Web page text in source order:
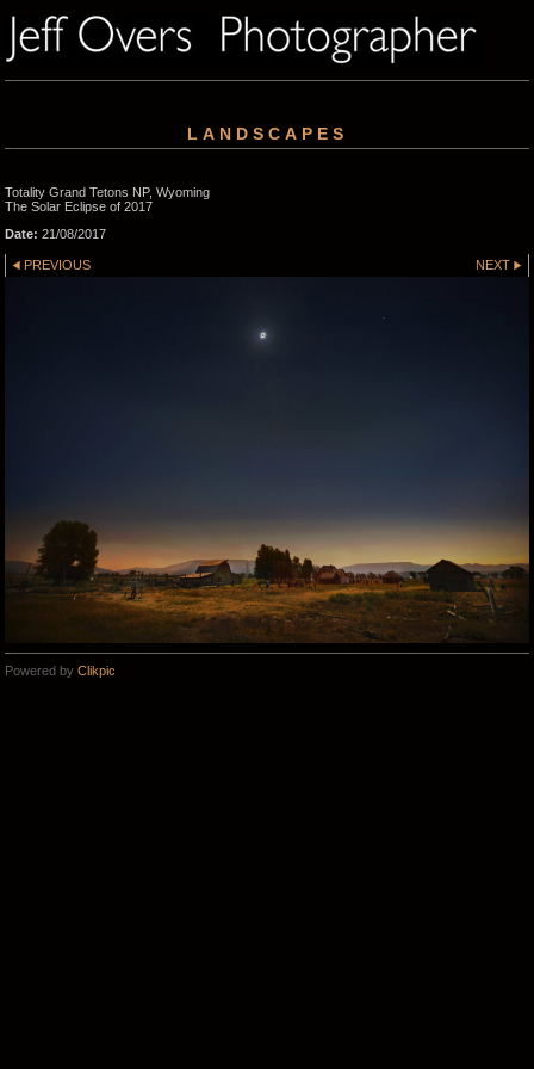
LANDSCAPES
Totality Grand Tetons NP, Wyoming
The Solar Eclipse of 2017
Date: 21/08/2017
PREVIOUS NEXT
Powered by Clikpic